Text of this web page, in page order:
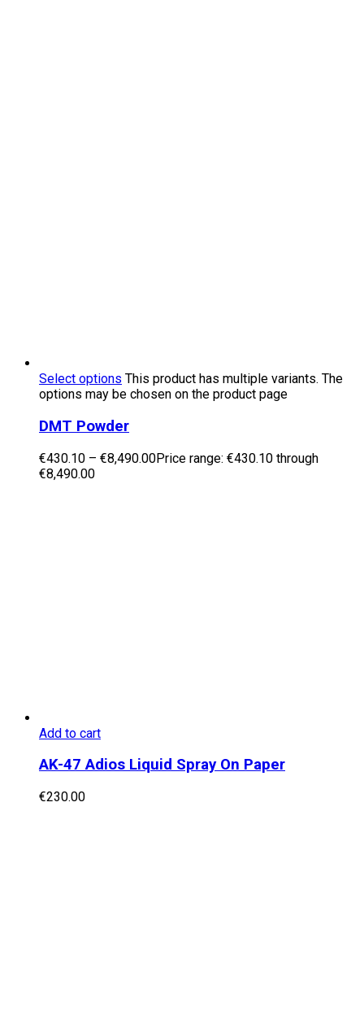
Select options This product has multiple variants. The
options may be chosen on the product page
DMT Powder
€430.10 – €8,490.00Price range: €430.10 through
€8,490.00
Add to cart
AK-47 Adios Liquid Spray On Paper
€230.00